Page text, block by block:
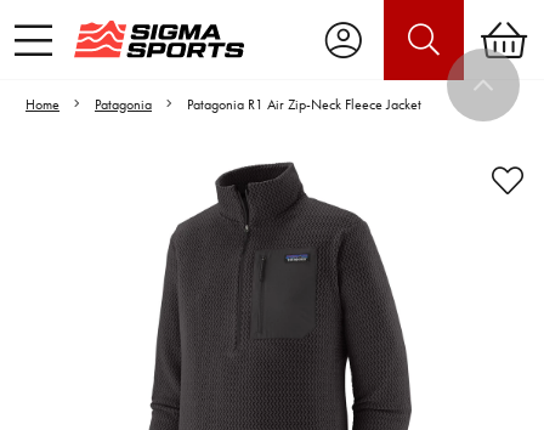
Home Patagonia Patagonia R1 Air Zip-Neck Fleece Jacket
Video is unable to play due to Privacy
Settings.
Adjust your Cookie Preferences
to Opt-in "YES" to "Functional Cookies".